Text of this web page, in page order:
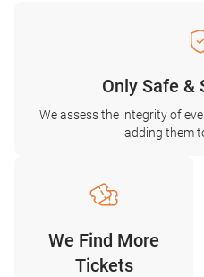
Only Safe &
We assess the integrity of
adding them
We Find More
Tickets